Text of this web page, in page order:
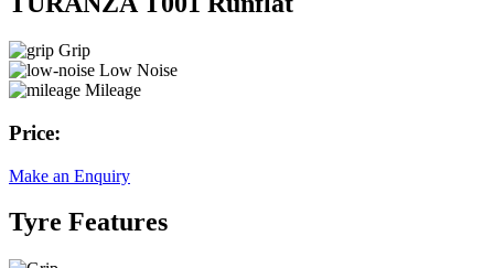
Grip
Low Noise
Mileage
Price:
Make an Enquiry
Tyre Features